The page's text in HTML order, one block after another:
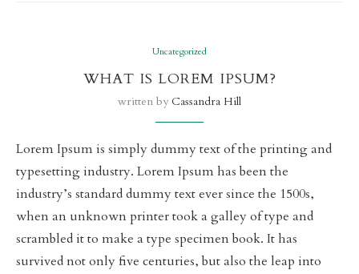
Uncategorized
WHAT IS LOREM IPSUM?
written byCassandra Hill
Lorem Ipsum is simply dummy text of the printing and
typesetting industry. Lorem Ipsum has been the
industry’s standard dummy text ever since the 1500s,
when an unknown printer took a galley of type and
scrambled it to make a type specimen book. It has
survived not only five centuries, but also the leap into